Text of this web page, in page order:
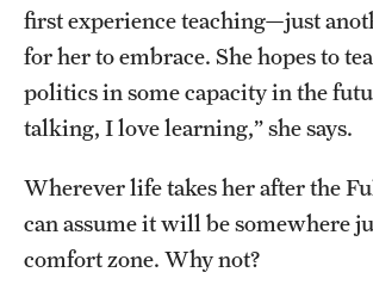
first experience teaching—just
for her to embrace. She hopes to
politics in some capacity in the
talking, I love learning,” she says.
Wherever life takes her after the
can assume it will be somewhere
comfort zone. Why not?